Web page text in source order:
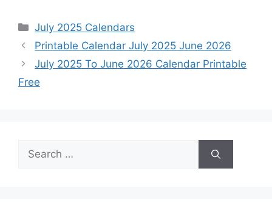
Categories
July 2025 Calendars
Printable Calendar July 2025 June 2026
July 2025 To June 2026 Calendar Printable
Free
Search
for: